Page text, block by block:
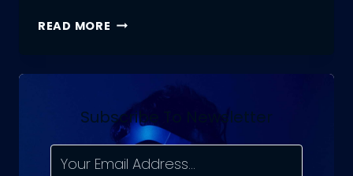
READ MORE FUTURE
ENGINEERING
2025:
WHAT
TO
EXPECT
Subscribe To Newsletter